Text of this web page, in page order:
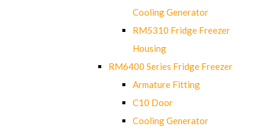
Cooling Generator
RM5310 Fridge Freezer
Housing
RM6400 Series Fridge Freezer
Armature Fitting
C10 Door
Cooling Generator